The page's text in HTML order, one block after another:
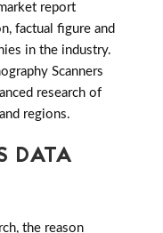
report
factual figure and
in the industry.
Scanners
research of
regions.
DATA
the reason